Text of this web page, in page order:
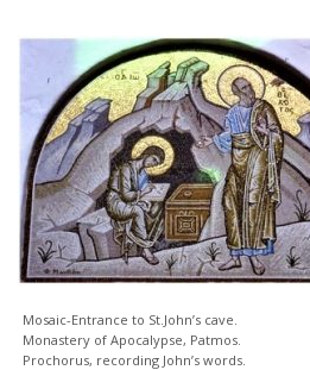
Mosaic-Entrance to St.John’s cave.
Monastery of Apocalypse, Patmos.
Prochorus, recording John’s words.